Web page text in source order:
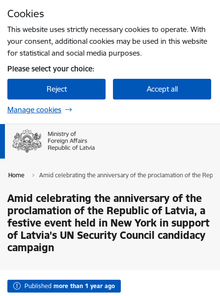
Cookies
This website uses strictly necessary cookies to operate. With
your consent, additional cookies may be used in this website
for statistical and social media purposes.
Please select your choice:
Reject Accept all
Manage cookies
Home Amid celebrating the anniversary of the proclamation of the
Amid celebrating the anniversary of the
proclamation of the Republic of Latvia, a
festive event held in New York in support
of Latvia’s UN Security Council candidacy
campaign
Published more than 1 year ago